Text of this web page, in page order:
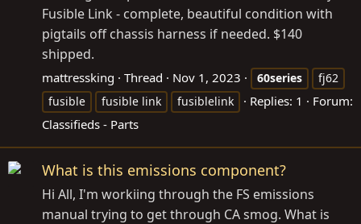
Fusible Link - complete, beautiful condition with
pigtails off chassis harness if needed. $140
shipped.
mattressking Thread Nov 1, 2023 60series
fj62
fusible
fusible link fusiblelink Replies: 1
Forum:
Classifieds - Parts
What is this emissions component?
Hi All, I'm workiing through the FS emissions
manual trying to get through CA smog. What is